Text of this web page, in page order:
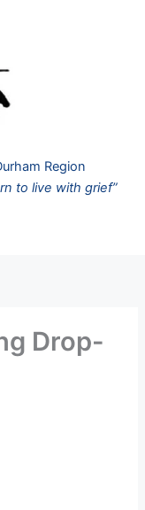
Region
to live with grief”
Drop-